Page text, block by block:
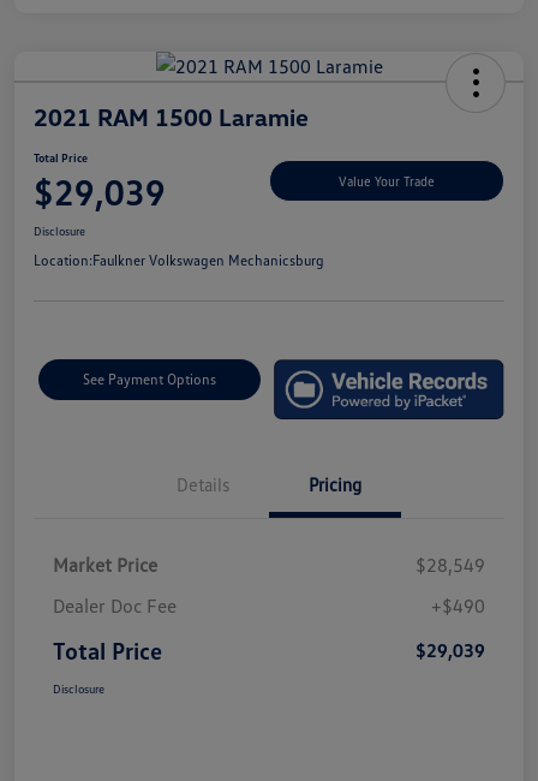
2021 RAM 1500 Laramie
Total Price
$29,039 Value Your Trade
Disclosure
Location:Faulkner Volkswagen Mechanicsburg
See Payment Options
Details Pricing
Market Price
$28,549
Dealer Doc Fee
+$490
Total Price $29,039
Disclosure